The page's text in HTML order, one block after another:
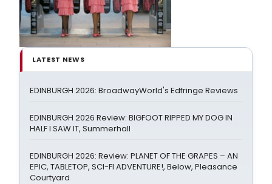
LATEST NEWS
EDINBURGH 2026: BroadwayWorld's Edfringe Reviews
EDINBURGH 2026 Review: BIGFOOT RIPPED MY DOG IN
HALF I SAW IT, Summerhall
EDINBURGH 2026: Review: PLANET OF THE GRAPES – AN
EPIC, TABLETOP, SCI-FI ADVENTURE!, Below, Pleasance
Courtyard